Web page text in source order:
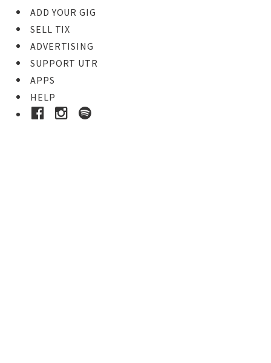
ADD YOUR GIG
SELL TIX
ADVERTISING
SUPPORT UTR
APPS
HELP